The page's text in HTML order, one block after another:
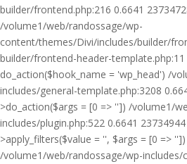
builder/frontend.php:216 0.6641
/volume1/web/randossage/wp-
content/themes/Divi/includes/builder/
builder/frontend-header-template.php:11
do_action($hook_name = 'wp_head') /
includes/general-template.php:3208
>do_action($args = [0 => '']) /volume1/
includes/plugin.php:522 0.6641
>apply_filters($value = '', $args = [0 => ''])
/volume1/web/randossage/wp-includes/